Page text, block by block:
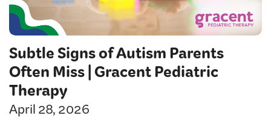
Subtle Signs of Autism Parents
Often Miss | Gracent Pediatric
Therapy
April 28, 2026